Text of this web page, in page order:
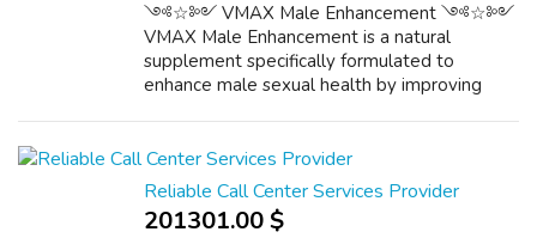
༺☆༻ VMAX Male Enhancement ༺☆༻
VMAX Male Enhancement is a natural
supplement specifically formulated to
enhance male sexual health by improving
Enhancement relies on herbal ingr...
Reliable Call Center Services Provider
201301.00 $